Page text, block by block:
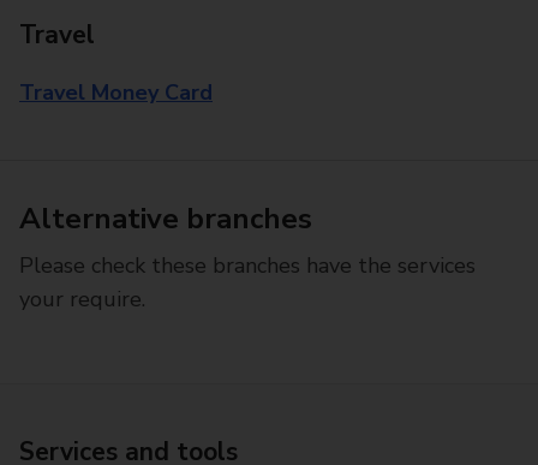
Travel
Travel Money Card
Alternative branches
Please check these branches have the services
your require.
Services and tools